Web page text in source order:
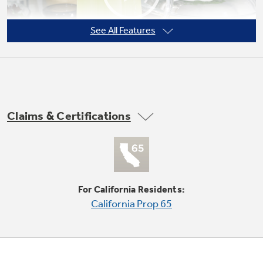
Not Sure Which Filter You Need?
Quickly slides out of the way to make room for
Play Video
See All Features
Claims & Certifications
For California Residents:
California Prop 65